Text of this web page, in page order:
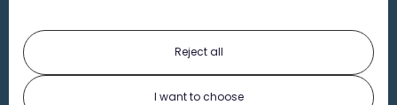
Reject all
I want to choose